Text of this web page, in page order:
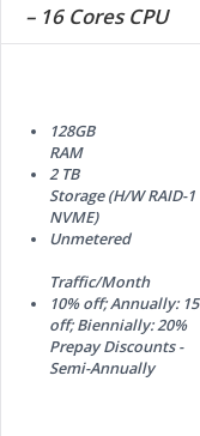
– 16 Cores CPU
128GB
RAM
2 TB
Storage (H/W RAID-1
NVME)
Unmetered
Traffic/Month
10% off; Annually:
off; Biennially: 20%
Prepay Discounts -
Semi-Annually